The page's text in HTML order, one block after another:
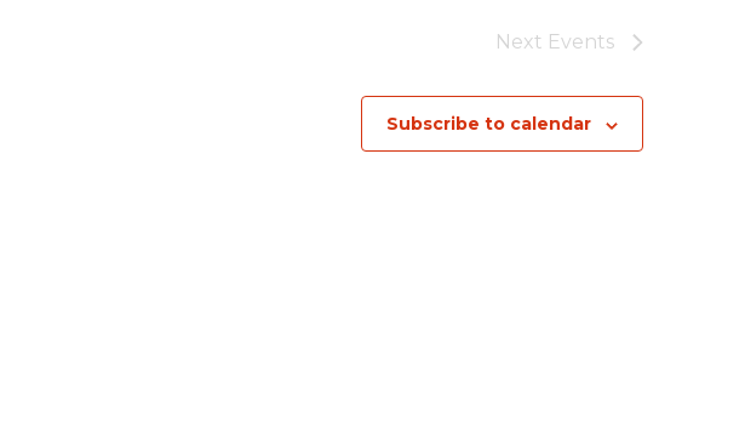
Next Events
Subscribe to calendar